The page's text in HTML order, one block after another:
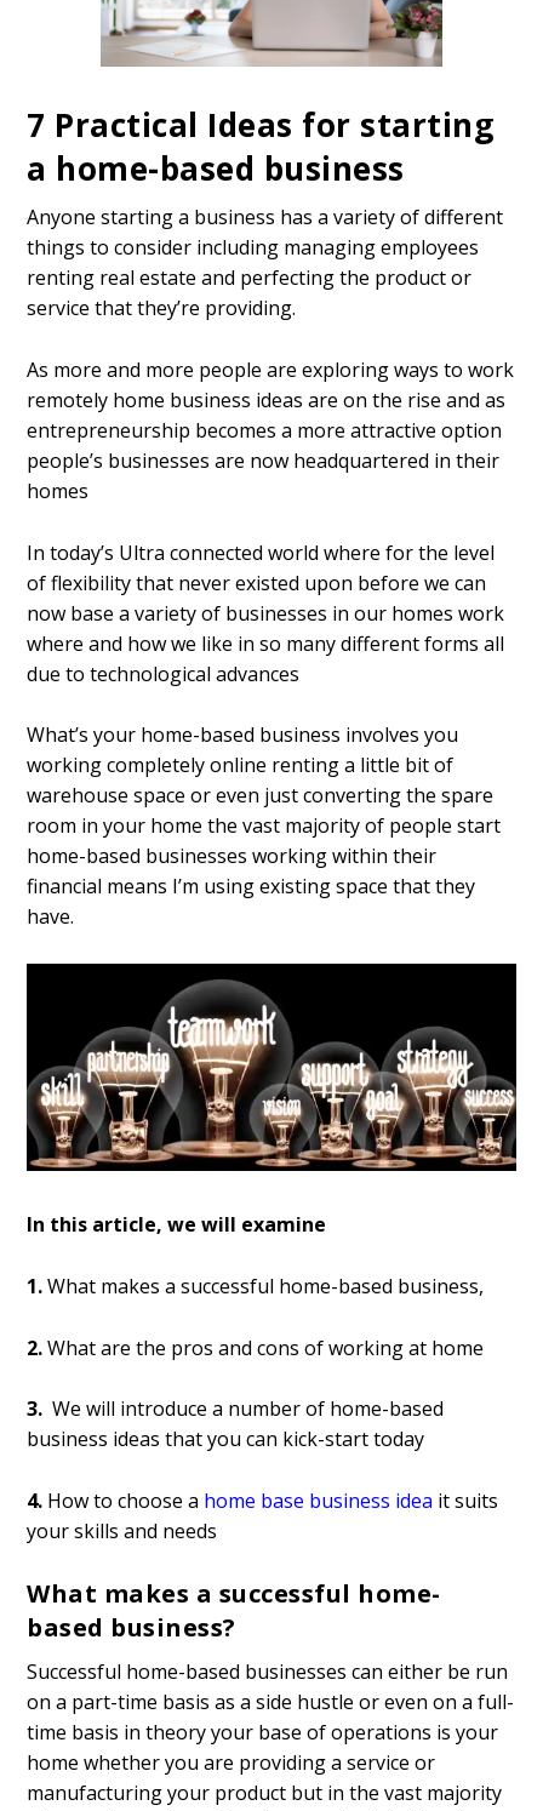
7 Practical Ideas for starting
a home-based business
Anyone starting a business has a variety of different
things to consider including managing employees
renting real estate and perfecting the product or
service that they’re providing.
As more and more people are exploring ways to work
remotely home business ideas are on the rise and as
entrepreneurship becomes a more attractive option
people’s businesses are now headquartered in their
homes
In today’s Ultra connected world where for the level
of flexibility that never existed upon before we can
now base a variety of businesses in our homes work
where and how we like in so many different forms all
due to technological advances
What’s your home-based business involves you
working completely online renting a little bit of
warehouse space or even just converting the spare
room in your home the vast majority of people start
home-based businesses working within their
financial means I’m using existing space that they
have.
In this article, we will examine
1.What makes a successful home-based business,
2.What are the pros and cons of working at home
3.We will introduce a number of home-based
business ideas that you can kick-start today
4. How to choose a home base business idea it suits
your skills and needs
What makes a successful home-
based business?
Successful home-based businesses can either be run
on a part-time basis as a side hustle or even on a full-
time basis in theory your base of operations is your
home whether you are providing a service or
manufacturing your product but in the vast majority